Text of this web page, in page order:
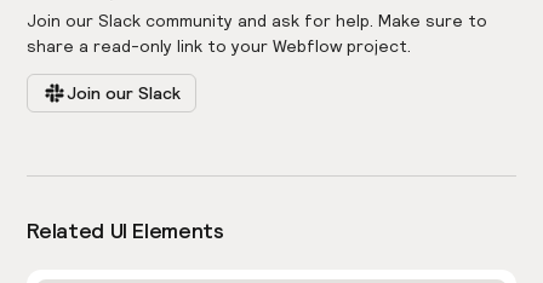
Join our Slack community and ask for help. Make sure to
share a read-only link to your Webflow project.
Join our Slack
Related UI Elements